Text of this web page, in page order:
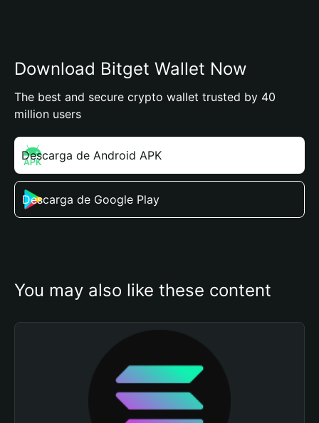
Download Bitget Wallet Now
The best and secure crypto wallet trusted by 40
million users
Descarga de Android APK
Descarga de Google Play
You may also like these content